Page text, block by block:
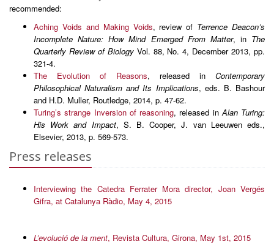
recommended:
Aching Voids and Making Voids, review of Terrence Deacon’s
Incomplete Nature: How Mind Emerged From Matter, in The
Quarterly Review of BiologyVol. 88, No. 4, December 2013, pp.
321-4.
The Evolution of Reasons, released in Contemporary
Philosophical Naturalism and Its Implications, eds. B. Bashour
and H.D. Muller, Routledge, 2014, p. 47-62.
Turing’s strange Inversion of reasoning, released inAlan Turing:
His Work and Impact, S. B. Cooper, J. van Leeuwen eds.,
Elsevier, 2013, p. 569-573.
Press releases
Interviewing the Catedra Ferrater Mora director, Joan Vergés
Gifra, at Catalunya Ràdio, May 4, 2015
L’evolució de la ment, Revista Cultura, Girona, May 1st, 2015